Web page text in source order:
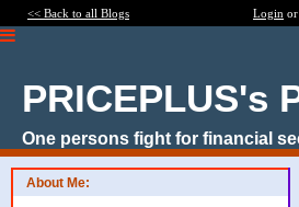
<< Back to all Blogs Login or
PRICEPLUS's
One persons fight for financial
About Me: